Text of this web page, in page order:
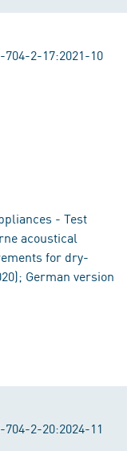
704-2-17:2021-10
- Test
acoustical
for dry-
German version
704-2-20:2024-11